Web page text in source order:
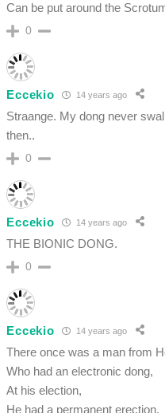
Can be put around the
0
Eccekio 14 years ago
Straange. My dong never
then..
0
Eccekio 14 years ago
THE BIONIC DONG.
0
Eccekio 14 years ago
There once was a man from
Who had an electronic dong,
At his election,
He had a permanent erection,